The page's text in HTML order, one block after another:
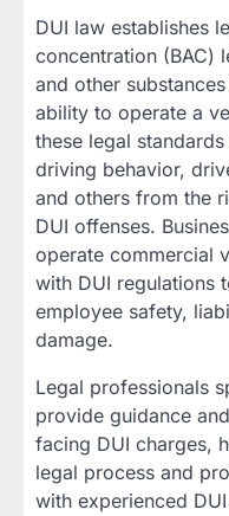
DUI law establishes
concentration (BAC)
and other
ability to operate a
these legal
driving behavior,
and others from the
DUI offenses.
operate commercial
with DUI regulations
employee safety,
damage.
Legal professionals
provide guidance
facing DUI charges,
legal process and
with experienced